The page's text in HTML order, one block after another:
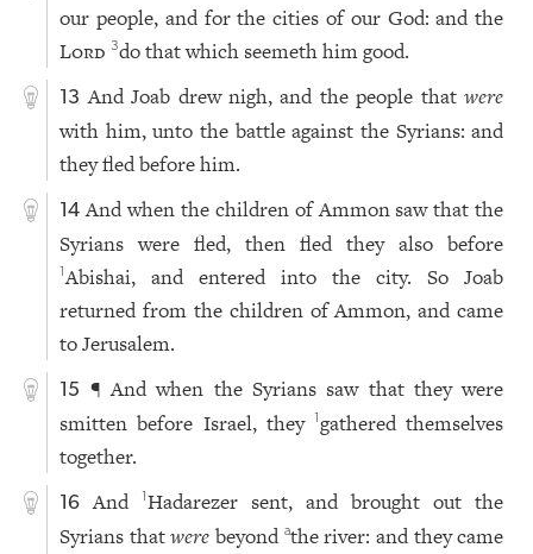
our people, and for the cities of our God: and the
Lord 3do that which seemeth him good.
13 And Joab drew nigh, and the people thatwere
with him, unto the battle against the Syrians: and
they fled before him.
14 And when the children of Ammon saw that the
Syrians were fled, then fled they also before
1Abishai, and entered into the city. So Joab
returned from the children of Ammon, and came
to Jerusalem.
15 ¶ And when the Syrians saw that they were
smitten before Israel, they 1gathered themselves
together.
16 And1Hadarezer sent, and brought out the
Syrians thatwere beyond athe river: and they came